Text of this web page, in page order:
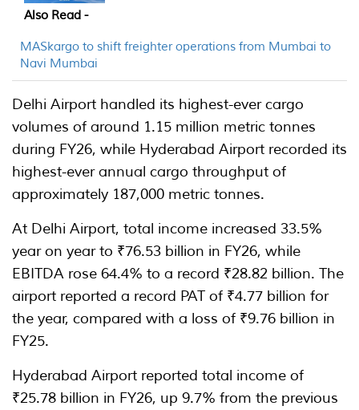
Also Read -
MASkargo to shift freighter operations from Mumbai to
Navi Mumbai
Delhi Airport handled its highest-ever cargo
volumes of around 1.15 million metric tonnes
during FY26, while Hyderabad Airport recorded its
highest-ever annual cargo throughput of
approximately 187,000 metric tonnes.
At Delhi Airport, total income increased 33.5%
year on year to ₹76.53 billion in FY26, while
EBITDA rose 64.4% to a record ₹28.82 billion. The
airport reported a record PAT of ₹4.77 billion for
the year, compared with a loss of ₹9.76 billion in
FY25.
Hyderabad Airport reported total income of
₹25.78 billion in FY26, up 9.7% from the previous